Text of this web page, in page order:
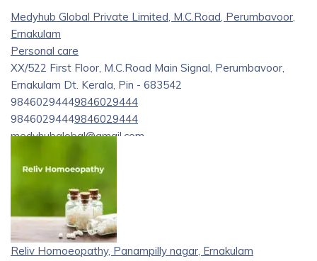
Medyhub Global Private Limited, M.C.Road, Perumbavoor,
Ernakulam
Personal care
XX/522 First Floor, M.C.Road Main Signal, Perumbavoor,
Ernakulam Dt. Kerala, Pin - 683542
98460294449846029444
98460294449846029444
medyhubglobal@gmail.com
Your Trusted Partner in the World of Medical Careers
Welcome to Medyhub global Pvt Ltd your trusted partner in
navigating the vast and dynamic field of medical careers.
Medyhub global is a premier medical career consultancy and
Reliv Homoeopathy, Panampilly nagar, Ernakulam